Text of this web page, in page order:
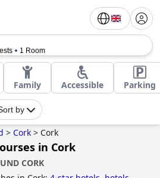
1 Room
Family Accessible Parking
by
> Cork > Cork
in Cork
CORK